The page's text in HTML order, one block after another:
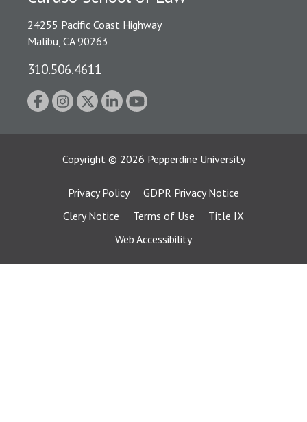
24255 Pacific Coast Highway
Malibu, CA 90263
310.506.4611
Copyright © 2026 Pepperdine University
Privacy Policy
GDPR Privacy Notice
Clery Notice
Terms of Use
Title IX
Web Accessibility